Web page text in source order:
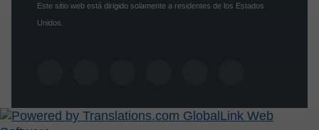
Este sitio web está dirigido solamente a residentes de los Estados
Unidos.